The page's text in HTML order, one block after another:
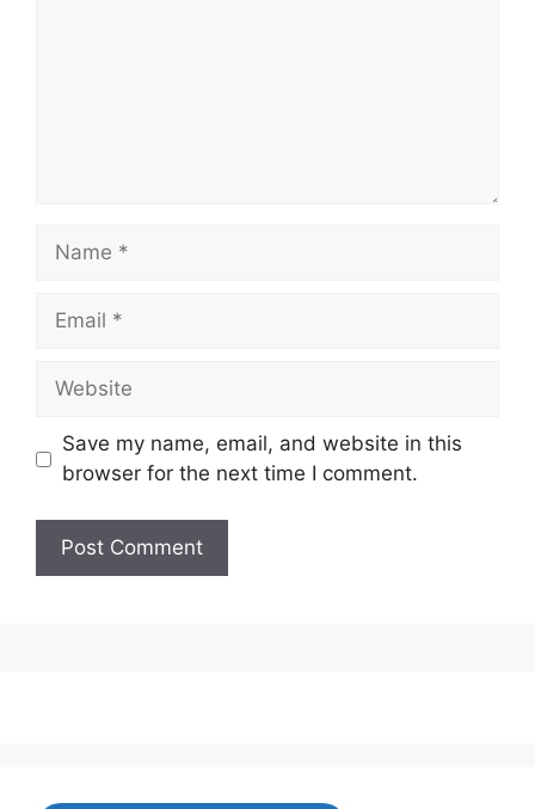
Name
Email
Website
Save my name, email, and website in this
browser for the next time I comment.